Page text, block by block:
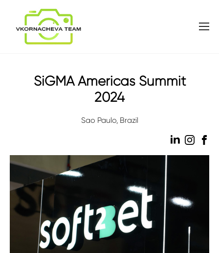
SiGMA Americas Summit
2024
Sao Paulo, Brazil